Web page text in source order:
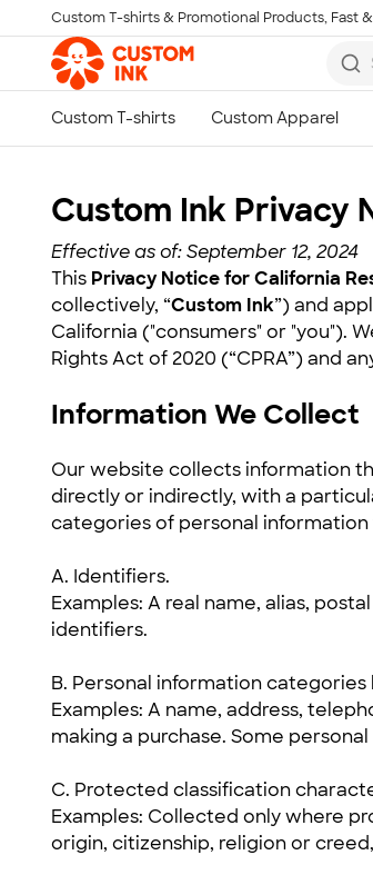
Skip to main content
Custom T-shirts & Promotional Products, Fast
Custom Ink Privacy
Effective as of: September 12, 2024
This Privacy Notice for California
collectively, “Custom Ink”) and
California ("consumers" or "you").
Rights Act of 2020 (“CPRA”) and
Information We Collect
Our website collects information
directly or indirectly, with a
categories of personal
A. Identifiers.
Examples: A real name, alias,
identifiers.
B. Personal information
Examples: A name, address,
making a purchase. Some
C. Protected classification
Examples: Collected only where
origin, citizenship, religion or